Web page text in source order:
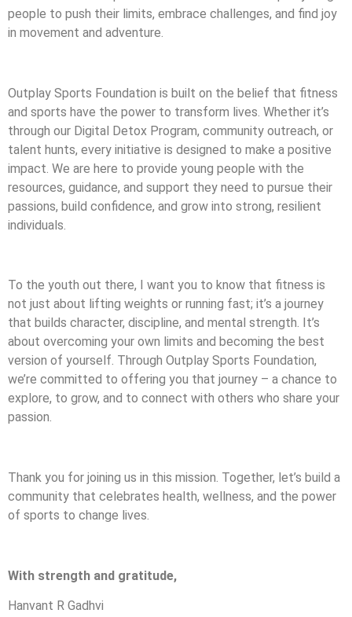
people to push their limits, embrace challenges, and find joy
in movement and adventure.
Outplay Sports Foundation is built on the belief that fitness
and sports have the power to transform lives. Whether it’s
through our Digital Detox Program, community outreach, or
talent hunts, every initiative is designed to make a positive
impact. We are here to provide young people with the
resources, guidance, and support they need to pursue their
passions, build confidence, and grow into strong, resilient
individuals.
To the youth out there, I want you to know that fitness is
not just about lifting weights or running fast; it’s a journey
that builds character, discipline, and mental strength. It’s
about overcoming your own limits and becoming the best
version of yourself. Through Outplay Sports Foundation,
we’re committed to offering you that journey – a chance to
explore, to grow, and to connect with others who share your
passion.
Thank you for joining us in this mission. Together, let’s build a
community that celebrates health, wellness, and the power
of sports to change lives.
With strength and gratitude,
Hanvant R Gadhvi